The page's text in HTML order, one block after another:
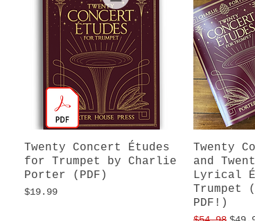
Quick View
Twenty Concert Études
for Trumpet by Charlie
Porter (PDF)
Price
$19.99
Twenty
and
Lyrical
Trumpet
PDF!)